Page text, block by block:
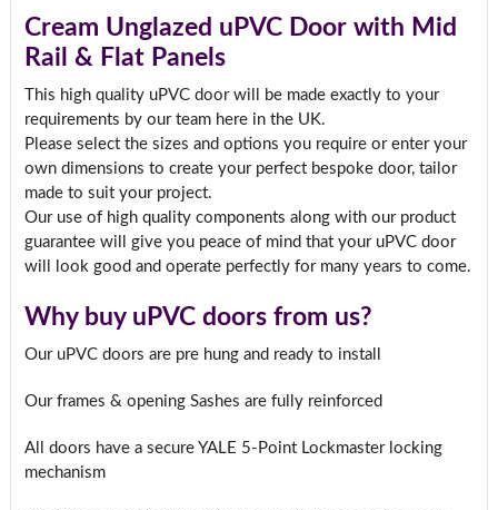
Cream Unglazed uPVC Door with Mid
Rail & Flat Panels
This high quality uPVC door will be made exactly to your
requirements by our team here in the UK.
Please select the sizes and options you require or enter your
own dimensions to create your perfect bespoke door, tailor
made to suit your project.
Our use of high quality components along with our product
guarantee will give you peace of mind that your uPVC door
will look good and operate perfectly for many years to come.
Why buy uPVC doors from us?
Our uPVC doors are pre hung and ready to install
Our frames & opening Sashes are fully reinforced
All doors have a secure YALE 5-Point Lockmaster locking
mechanism